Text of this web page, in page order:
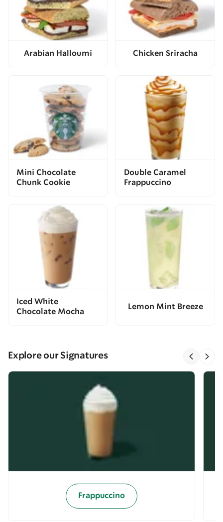
Arabian Halloumi Chicken Sriracha
Mini Chocolate
Chunk Cookie
Double Caramel
Frappuccino
Iced White
Chocolate Mocha
Lemon Mint Breeze
Explore our Signatures
Frappuccino